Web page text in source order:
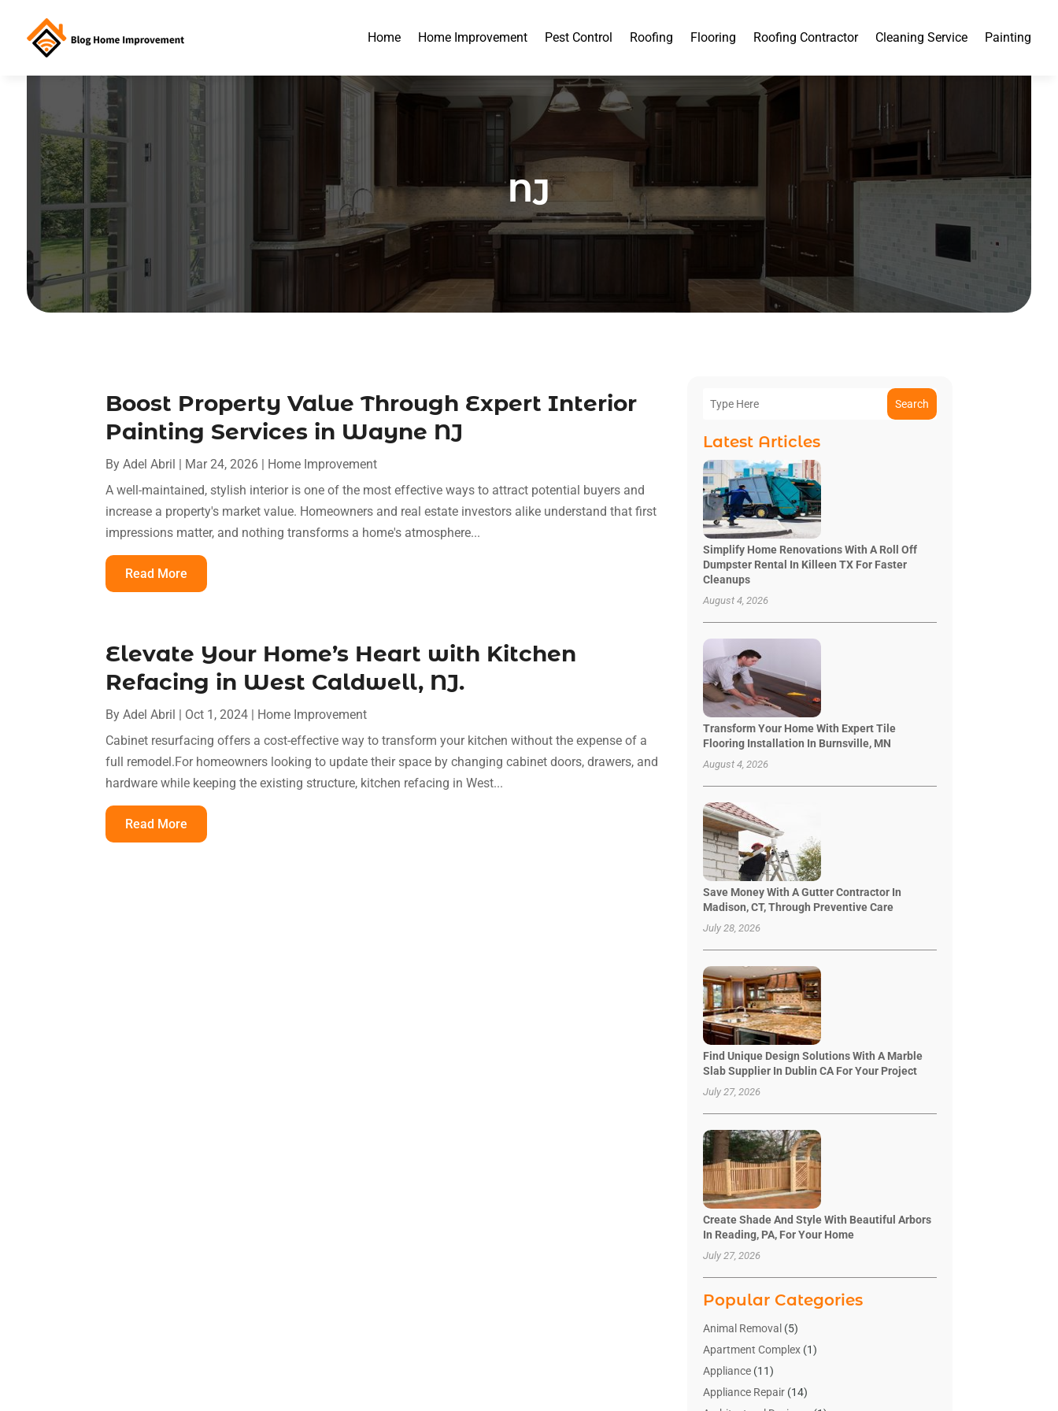
Home Home Improvement Pest Control Roofing Flooring Roofing Contractor Cleaning Service Painting
NJ
Boost Property Value Through Expert Interior
Painting Services in Wayne NJ
ByAdel Abril | Mar 24, 2026 | Home Improvement
A well-maintained, stylish interior is one of the most effective ways to attract potential buyers and
increase a property's market value. Homeowners and real estate investors alike understand that first
impressions matter, and nothing transforms a home's atmosphere...
Read More
Elevate Your Home’s Heart with Kitchen
Refacing in West Caldwell, NJ.
ByAdel Abril | Oct 1, 2024 | Home Improvement
Cabinet resurfacing offers a cost-effective way to transform your kitchen without the expense of a
full remodel.For homeowners looking to update their space by changing cabinet doors, drawers, and
hardware while keeping the existing structure, kitchen refacing in West...
Read More
Search
Latest Articles
Simplify Home Renovations With A Roll Off
Dumpster Rental In Killeen TX For Faster
Cleanups
August 4, 2026
Transform Your Home With Expert Tile
Flooring Installation In Burnsville, MN
August 4, 2026
Save Money With A Gutter Contractor In
Madison, CT, Through Preventive Care
July 28, 2026
Find Unique Design Solutions With A Marble
Slab Supplier In Dublin CA For Your Project
July 27, 2026
Create Shade And Style With Beautiful Arbors
In Reading, PA, For Your Home
July 27, 2026
Popular Categories
Animal Removal (5)
Apartment Complex(1)
Appliance(11)
Appliance Repair(14)